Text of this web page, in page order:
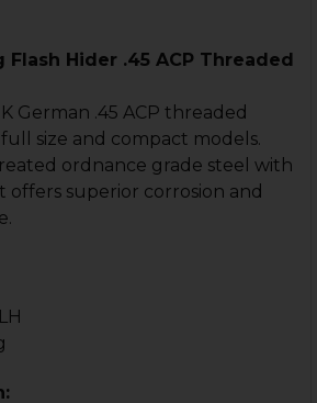
Flash Hider .45 ACP Threaded
German .45 ACP threaded
size and compact models.
ordnance grade steel with
offers superior corrosion and